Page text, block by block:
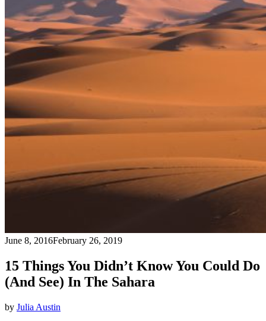
June 8, 2016February 26, 2019
15 Things You Didn’t Know You Could Do
(And See) In The Sahara
by Julia Austin